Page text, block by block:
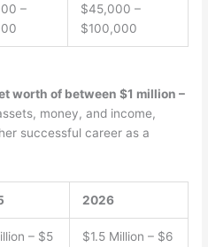
–
$45,000 –
$100,000
worth of between $1 million –
money, and income,
successful career as a
2026
– $5
$1.5 Million – $6